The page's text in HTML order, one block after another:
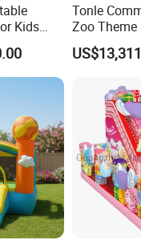
Kids
Tonle
Zoo Theme
Water/
Games for